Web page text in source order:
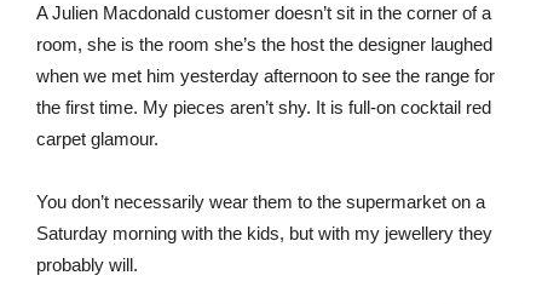
A Julien Macdonald customer doesn’t sit in the corner of a
room, she is the room she’s the host the designer laughed
when we met him yesterday afternoon to see the range for
the first time. My pieces aren’t shy. It is full-on cocktail red
carpet glamour.
You don’t necessarily wear them to the supermarket on a
Saturday morning with the kids, but with my jewellery they
probably will.